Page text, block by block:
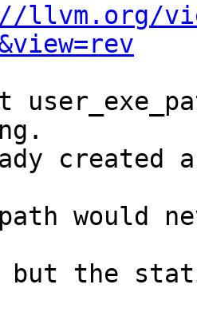
llvm.org/
created
would
the